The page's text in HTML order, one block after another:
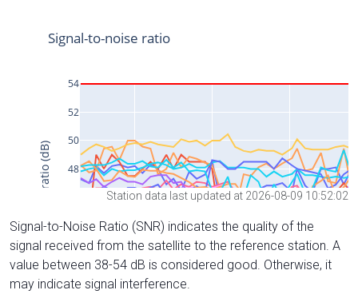
Station data last updated at 2026-08-09 10:52:02
Signal-to-Noise Ratio (SNR) indicates the quality of the
signal received from the satellite to the reference station. A
value between 38-54 dB is considered good. Otherwise, it
may indicate signal interference.